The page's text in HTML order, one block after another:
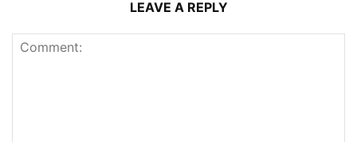
LEAVE A REPLY